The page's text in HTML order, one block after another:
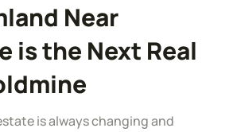
Near
is the Next Real
is always changing and